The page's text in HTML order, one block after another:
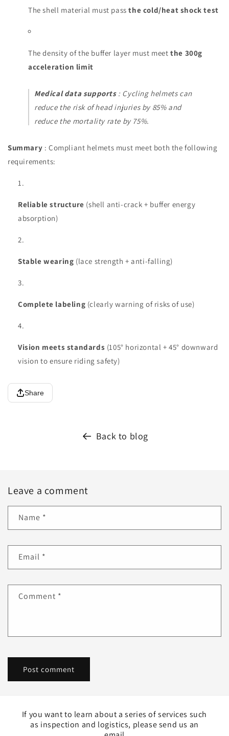
The shell material must passthe cold/heat shock test
The density of the buffer layer must meetthe 300g
acceleration limit
Medical data supports: Cycling helmets can
reduce the risk of head injuries by 85% and
reduce the mortality rate by 75%.
Summary : Compliant helmets must meet both the following
requirements:
Reliable structure (shell anti-crack + buffer energy
absorption)
Stable wearing (lace strength + anti-falling)
Complete labeling (clearly warning of risks of use)
Vision meets standards (105° horizontal + 45° downward
vision to ensure riding safety)
Share
Back to blog
Leave a comment
Name *
Email *
Comment *
If you want to learn about a series of services such
as inspection and logistics, please send us an